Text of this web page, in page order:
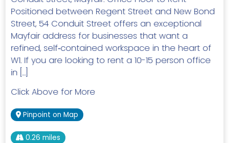
Positioned between Regent Street and New Bond
Street, 54 Conduit Street offers an exceptional
Mayfair address for businesses that want a
refined, self‑contained workspace in the heart of
W1. If you are looking to rent a 10-15 person office
in […]
Click Above for More
Pinpoint on Map
0.26 miles